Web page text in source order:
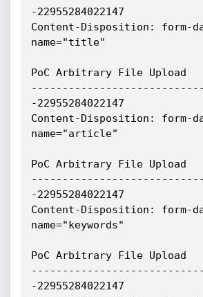
-22955284022147
Content-Disposition: form-
name="title"
PoC Arbitrary File Upload
----------------------------
-22955284022147
Content-Disposition: form-
name="article"
PoC Arbitrary File Upload
----------------------------
-22955284022147
Content-Disposition: form-
name="keywords"
PoC Arbitrary File Upload
----------------------------
-22955284022147